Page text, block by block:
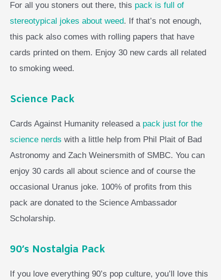
For all you stoners out there, this pack is full of
stereotypical jokes about weed. If that’s not enough,
this pack also comes with rolling papers that have
cards printed on them. Enjoy 30 new cards all related
to smoking weed.
Science Pack
Cards Against Humanity released a pack just for the
science nerds with a little help from Phil Plait of Bad
Astronomy and Zach Weinersmith of SMBC. You can
enjoy 30 cards all about science and of course the
occasional Uranus joke. 100% of profits from this
pack are donated to the Science Ambassador
Scholarship.
90’s Nostalgia Pack
If you love everything 90’s pop culture, you’ll love this